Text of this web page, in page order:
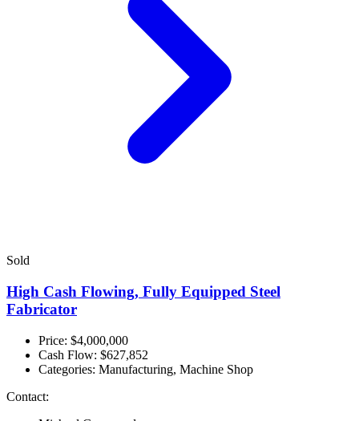
Sold
High Cash Flowing, Fully Equipped Steel
Fabricator
Price: $4,000,000
Cash Flow: $627,852
Categories: Manufacturing, Machine Shop
Contact: